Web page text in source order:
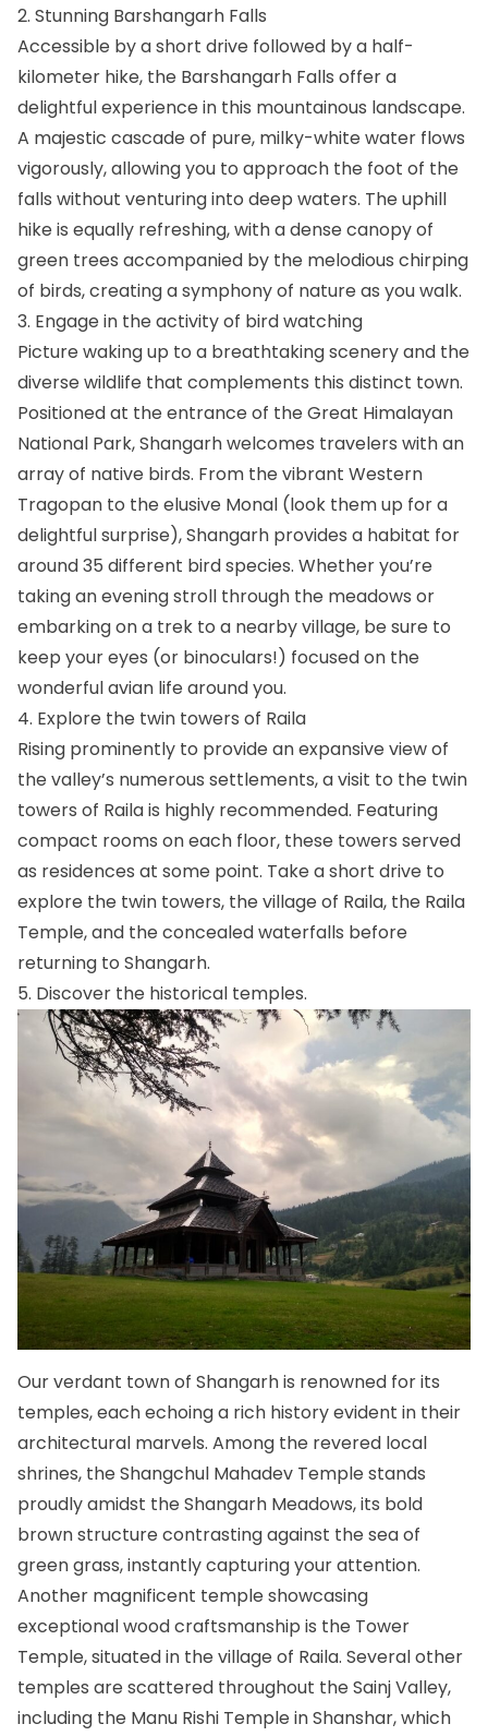
2. Stunning Barshangarh Falls
Accessible by a short drive followed by a half-
kilometer hike, the Barshangarh Falls offer a
delightful experience in this mountainous landscape.
A majestic cascade of pure, milky-white water flows
vigorously, allowing you to approach the foot of the
falls without venturing into deep waters. The uphill
hike is equally refreshing, with a dense canopy of
green trees accompanied by the melodious chirping
of birds, creating a symphony of nature as you walk.
3. Engage in the activity of bird watching
Picture waking up to a breathtaking scenery and the
diverse wildlife that complements this distinct town.
Positioned at the entrance of the Great Himalayan
National Park, Shangarh welcomes travelers with an
array of native birds. From the vibrant Western
Tragopan to the elusive Monal (look them up for a
delightful surprise), Shangarh provides a habitat for
around 35 different bird species. Whether you’re
taking an evening stroll through the meadows or
embarking on a trek to a nearby village, be sure to
keep your eyes (or binoculars!) focused on the
wonderful avian life around you.
4. Explore the twin towers of Raila
Rising prominently to provide an expansive view of
the valley’s numerous settlements, a visit to the twin
towers of Raila is highly recommended. Featuring
compact rooms on each floor, these towers served
as residences at some point. Take a short drive to
explore the twin towers, the village of Raila, the Raila
Temple, and the concealed waterfalls before
returning to Shangarh.
5. Discover the historical temples.
Our verdant town of Shangarh is renowned for its
temples, each echoing a rich history evident in their
architectural marvels. Among the revered local
shrines, the Shangchul Mahadev Temple stands
proudly amidst the Shangarh Meadows, its bold
brown structure contrasting against the sea of
green grass, instantly capturing your attention.
Another magnificent temple showcasing
exceptional wood craftsmanship is the Tower
Temple, situated in the village of Raila. Several other
temples are scattered throughout the Sainj Valley,
including the Manu Rishi Temple in Shanshar, which